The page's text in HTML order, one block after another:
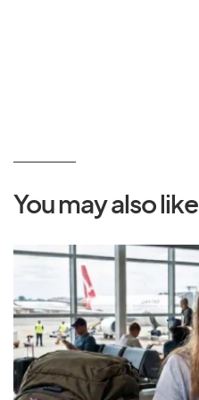
You may also like